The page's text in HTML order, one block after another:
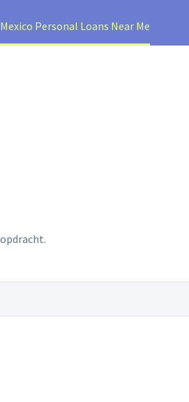
Personal Loans Near Me